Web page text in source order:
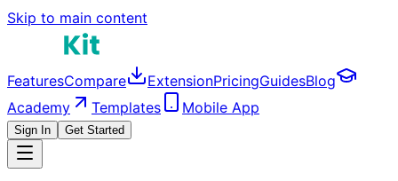
Skip to main content
FeaturesCompare ExtensionPricingGuidesBlog
Academy
Templates Mobile App
Sign In Get Started